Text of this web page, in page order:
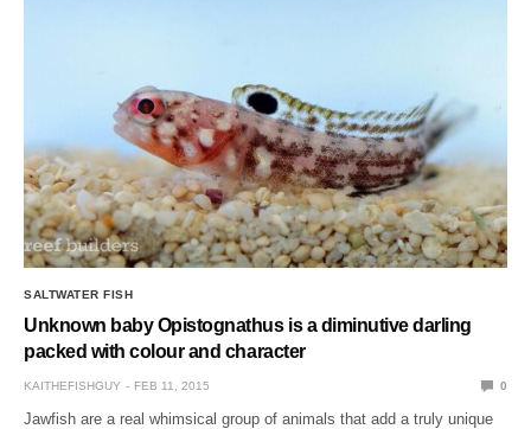
SALTWATER FISH
Unknown baby Opistognathus is a diminutive darling
packed with colour and character
KAITHEFISHGUY FEB 11, 2015 0
Jawfish are a real whimsical group of animals that add a truly unique